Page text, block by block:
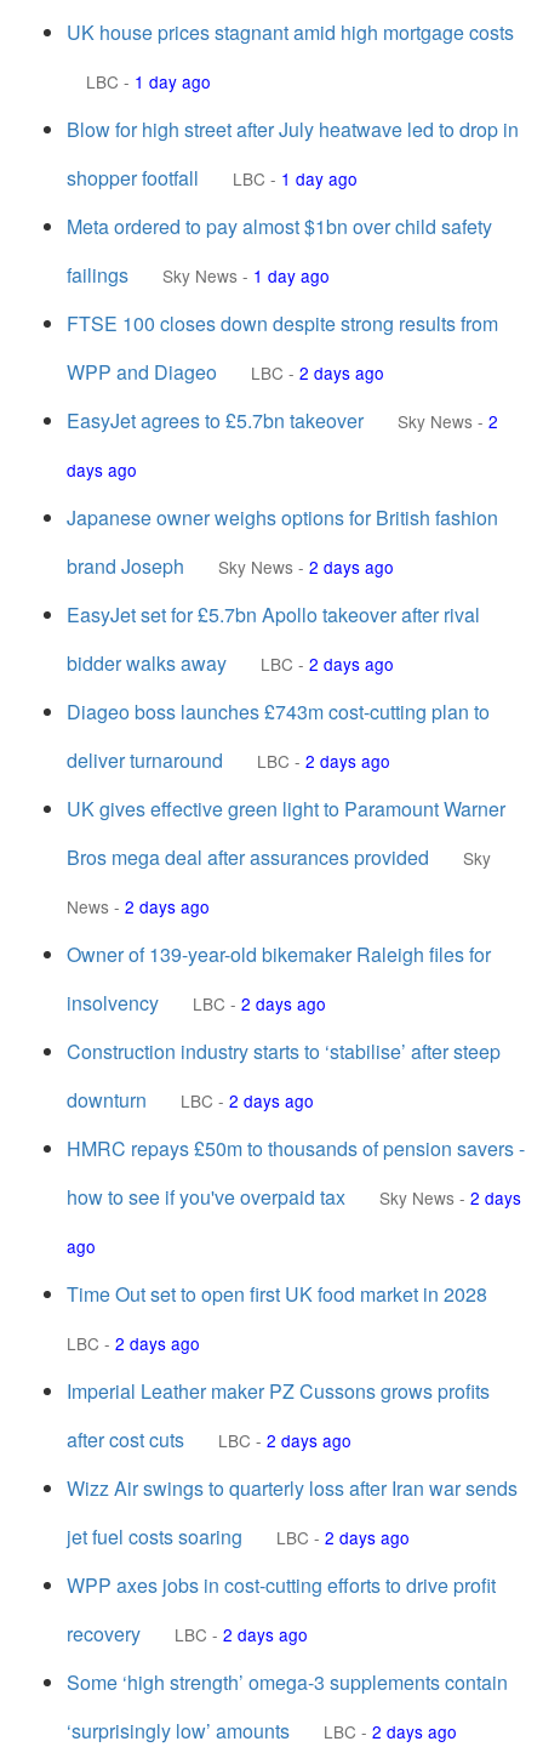
UK house prices stagnant amid high mortgage costs
LBC - 1 day ago
Blow for high street after July heatwave led to drop in
shopper footfall
LBC - 1 day ago
Meta ordered to pay almost $1bn over child safety
failings
Sky News - 1 day ago
FTSE 100 closes down despite strong results from
WPP and Diageo
LBC - 2 days ago
EasyJet agrees to £5.7bn takeover Sky News - 2
days ago
Japanese owner weighs options for British fashion
brand Joseph
Sky News - 2 days ago
EasyJet set for £5.7bn Apollo takeover after rival
bidder walks away
LBC - 2 days ago
Diageo boss launches £743m cost-cutting plan to
deliver turnaround
LBC - 2 days ago
UK gives effective green light to Paramount Warner
Bros mega deal after assurances provided
Sky
News - 2 days ago
Owner of 139-year-old bikemaker Raleigh files for
insolvency
LBC - 2 days ago
Construction industry starts to ‘stabilise’ after steep
downturn
LBC - 2 days ago
HMRC repays £50m to thousands of pension savers -
how to see if you've overpaid tax
Sky News - 2 days
ago
Time Out set to open first UK food market in 2028
LBC - 2 days ago
Imperial Leather maker PZ Cussons grows profits
after cost cuts
LBC - 2 days ago
Wizz Air swings to quarterly loss after Iran war sends
jet fuel costs soaring
LBC - 2 days ago
WPP axes jobs in cost-cutting efforts to drive profit
recovery
LBC - 2 days ago
Some ‘high strength’ omega-3 supplements contain
‘surprisingly low’ amounts
LBC - 2 days ago